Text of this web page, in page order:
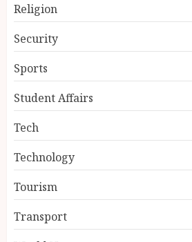
Religion
Security
Sports
Student Affairs
Tech
Technology
Tourism
Transport